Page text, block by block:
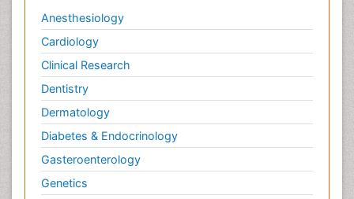
Anesthesiology
Cardiology
Clinical Research
Dentistry
Dermatology
Diabetes & Endocrinology
Gasteroenterology
Genetics